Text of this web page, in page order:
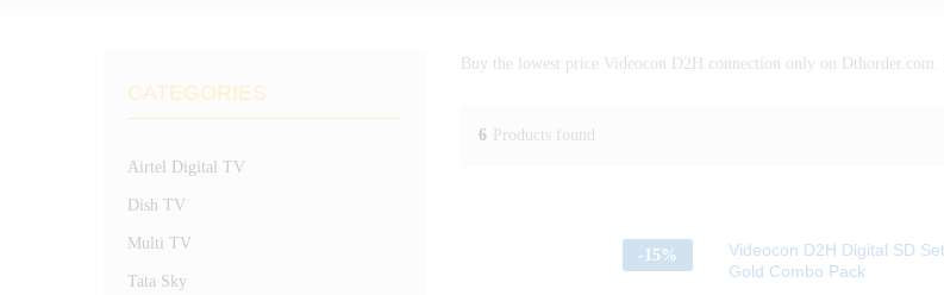
Buy the lowest price Videocon D2H connection only on
6 Products found
-15%
Videocon D2H Digital SD
Gold Combo Pack
CATEGORIES
Airtel Digital TV
Dish TV
Multi TV
Tata Sky